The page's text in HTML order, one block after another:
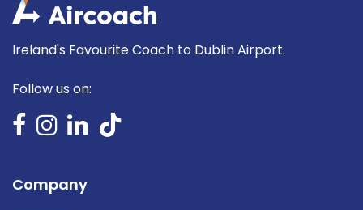
Ireland's Favourite Coach to Dublin Airport.
Follow us on:
Company